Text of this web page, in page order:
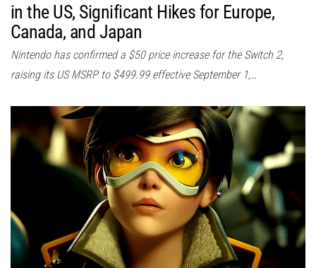
in the US, Significant Hikes for Europe,
Canada, and Japan
Nintendo has confirmed a $50 price increase for the Switch 2,
raising its US MSRP to $499.99 effective September 1,…